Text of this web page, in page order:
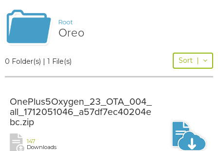
Root
Oreo
0 Folder(s) | 1 File(s) Sort |
OnePlus5Oxygen_23_OTA_004_
all_1712051046_a57df7ec40204e
bc.zip
147
Downloads